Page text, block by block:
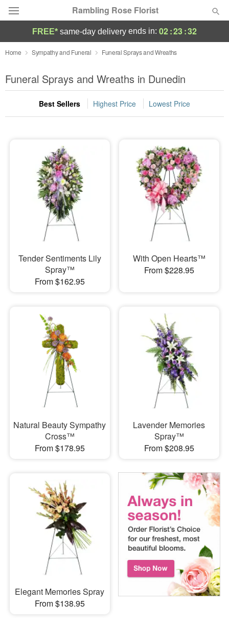
Rambling Rose Florist
Deal of the Day
Summer Featured
Occasions
Sympathy and Funeral
Flowers, Plants & Gifts
Our Shop
FREE* same-day delivery ends in: 02:23:32
Home Sympathy and Funeral Funeral Sprays and Wreaths
Funeral Sprays and Wreaths in Dunedin
Best Sellers Highest Price Lowest Price
Tender Sentiments Lily
Spray™
From $162.95
With Open Hearts™
From $228.95
Natural Beauty Sympathy
Cross™
From $178.95
Lavender Memories
Spray™
From $208.95
Elegant Memories Spray
From $138.95